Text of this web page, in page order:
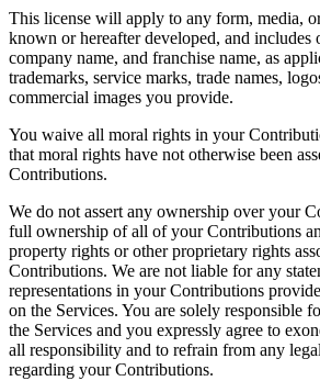
This license will apply to any form, media,
known or hereafter developed, and includes
company name, and franchise name, as
trademarks, service marks, trade names,
commercial images you provide.
You waive all moral rights in your
that moral rights have not otherwise been
Contributions.
We do not assert any ownership over your
full ownership of all of your Contributions
property rights or other proprietary rights
Contributions. We are not liable for any
representations in your Contributions
on the Services. You are solely responsible
the Services and you expressly agree to
all responsibility and to refrain from any
regarding your Contributions.